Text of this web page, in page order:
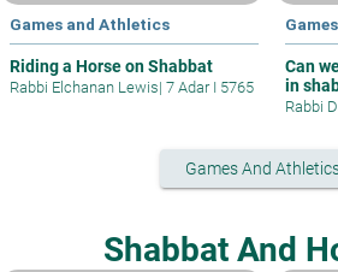
Games and Athletics
Riding a Horse on Shabbat
Rabbi Elchanan Lewis| 7 Adar I 5765
Can
in
Rabbi
Games And
Shabbat And